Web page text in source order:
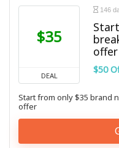
$35
DEAL
146
offer
$50
Start from only $35 brand
offer